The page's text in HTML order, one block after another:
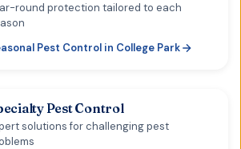
round protection tailored to each
Pest Control in College Park
Pest Control
solutions for challenging pest